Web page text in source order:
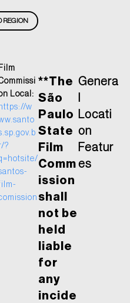
REGION
Film
Local:
https://w
?
**The
São
Paulo
State
Film
Comm
ission
shall
not be
held
liable
for
any
incide
Genera
Locati
on
Featur
es